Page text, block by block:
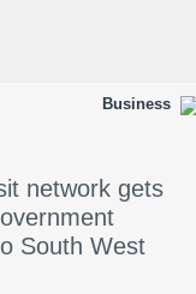
Business
network gets
South West